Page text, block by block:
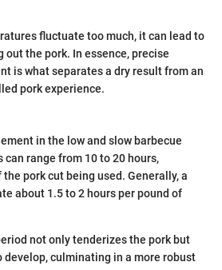
fluctuate too much, it can lead to
out the pork. In essence, precise
is what separates a dry result from an
pork experience.
in the low and slow barbecue
range from 10 to 20 hours,
pork cut being used. Generally, a
about 1.5 to 2 hours per pound of
not only tenderizes the pork but
develop, culminating in a more robust